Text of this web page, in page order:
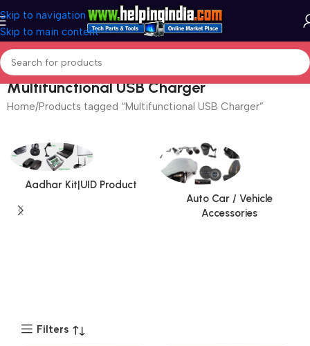
Skip to navigation
Skip to main content
Multifunctional USB Charger
Home Products tagged “Multifunctional USB Charger”
Aadhar Kit|UID Product
Auto Car / Vehicle
Accessories
Filters